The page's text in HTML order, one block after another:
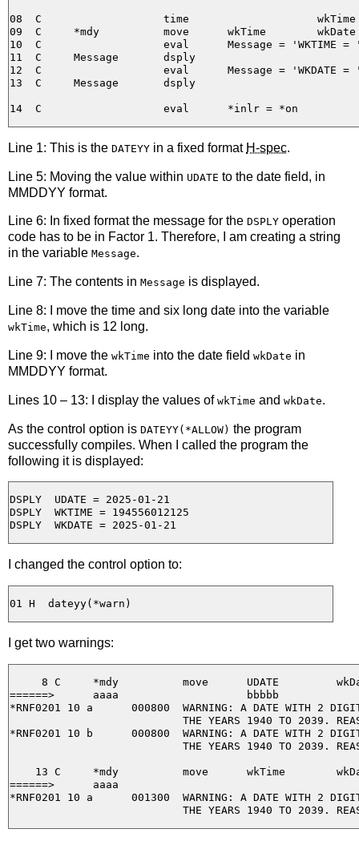
08  C                   time                    wkTime
09  C     *mdy          move      wkTime        wkDate
10  C                   eval      Message = 'WKTIME = '
11  C     Message       dsply
12  C                   eval      Message = 'WKDATE = '
13  C     Message       dsply
Line 1: This is the DATEYY in a fixed format H-spec.
Line 5: Moving the value within UDATE to the date field, in
MMDDYY format.
Line 6: In fixed format the message for the DSPLY operation
code has to be in Factor 1. Therefore, I am creating a string
in the variable Message.
Line 7: The contents in Message is displayed.
Line 8: I move the time and six long date into the variable
wkTime, which is 12 long.
Line 9: I move the wkTime into the date field wkDate in
MMDDYY format.
Lines 10 – 13: I display the values of wkTime and wkDate.
As the control option is DATEYY(*ALLOW) the program
successfully compiles. When I called the program the
following it is displayed:
DSPLY  UDATE = 2025-01-21
DSPLY  WKTIME = 194556012125
I changed the control option to:
I get two warnings:
8 C     *mdy          move      UDATE
======>      aaaa                    bbbbb
*RNF0201 10 a      000800  WARNING: A DATE WITH 2 DIGITS
THE YEARS 1940 TO 2039.
*RNF0201 10 b      000800  WARNING: A DATE WITH 2 DIGITS
THE YEARS 1940 TO 2039.
13 C     *mdy          move      wkTime
======>      aaaa
*RNF0201 10 a      001300  WARNING: A DATE WITH 2 DIGITS